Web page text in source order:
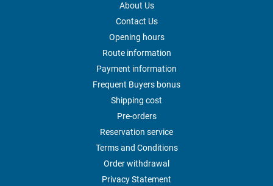
About Us
Contact Us
Opening hours
Route information
Payment information
Frequent Buyers bonus
Shipping cost
Pre-orders
Reservation service
Terms and Conditions
Order withdrawal
Privacy Statement